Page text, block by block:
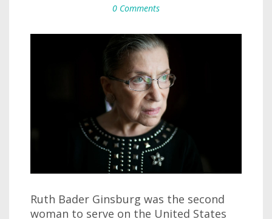
0 Comments
Ruth Bader Ginsburg was the second
woman to serve on the United States